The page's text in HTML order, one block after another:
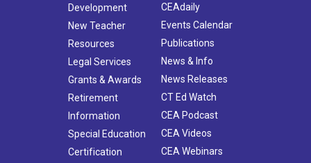
Development
New Teacher
Resources
Legal Services
Grants & Awards
Retirement
Information
Special Education
Certification
CEAdaily
Events Calendar
Publications
News & Info
News Releases
CT Ed Watch
CEA Podcast
CEA Videos
CEA Webinars